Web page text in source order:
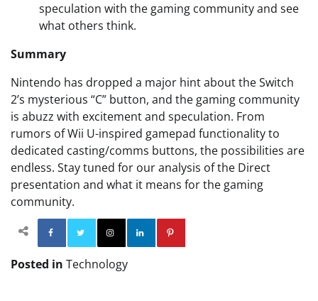
speculation with the gaming community and see
what others think.
Summary
Nintendo has dropped a major hint about the Switch
2’s mysterious “C” button, and the gaming community
is abuzz with excitement and speculation. From
rumors of Wii U-inspired gamepad functionality to
dedicated casting/comms buttons, the possibilities are
endless. Stay tuned for our analysis of the Direct
presentation and what it means for the gaming
community.
Facebook TwitterInstagram
Posted in Technology